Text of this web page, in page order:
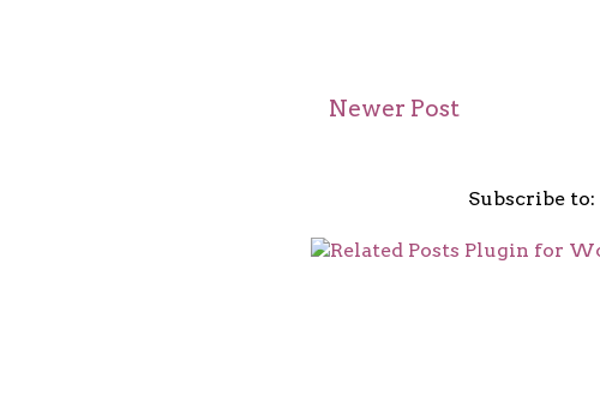
Newer Post
Subscribe to: